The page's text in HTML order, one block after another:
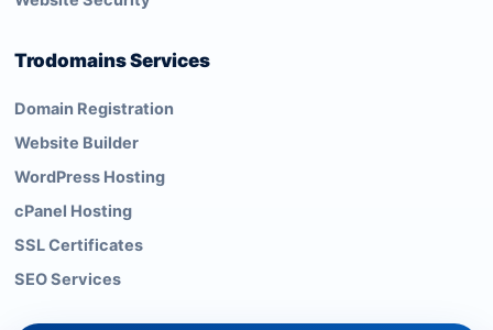
Trodomains Services
Domain Registration
Website Builder
WordPress Hosting
cPanel Hosting
SSL Certificates
SEO Services